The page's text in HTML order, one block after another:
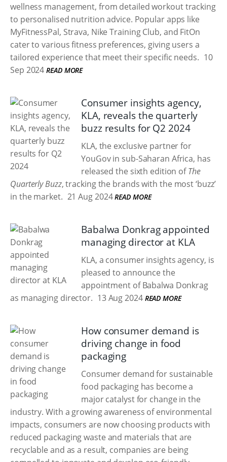
wellness management, from detailed workout tracking
to personalised nutrition advice. Popular apps like
MyFitnessPal, Strava, Nike Training Club, and FitOn
cater to various fitness preferences, giving users a
tailored experience that meet their specific needs. 10
Sep 2024 READ MORE
Consumer insights agency,
KLA, reveals the quarterly
buzz results for Q2 2024
KLA, the exclusive partner for
YouGov in sub-Saharan Africa, has
released the sixth edition ofThe
Quarterly Buzz, tracking the brands with the most ‘buzz’
in the market. 21 Aug 2024 READ MORE
Babalwa Donkrag appointed
managing director at KLA
KLA, a consumer insights agency, is
pleased to announce the
appointment of Babalwa Donkrag
as managing director. 13 Aug 2024 READ MORE
How consumer demand is
driving change in food
packaging
Consumer demand for sustainable
food packaging has become a
major catalyst for change in the
industry. With a growing awareness of environmental
impacts, consumers are now choosing products with
reduced packaging waste and materials that are
recyclable and as a result, companies are being